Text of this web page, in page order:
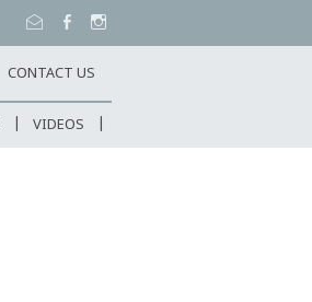
CONTACT US
VIDEOS